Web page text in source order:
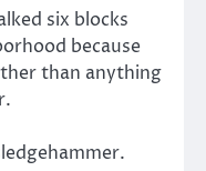
six blocks
because
than anything